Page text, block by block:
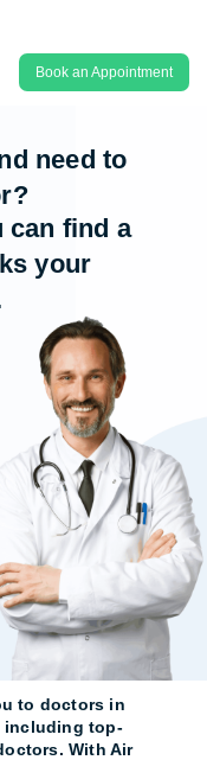
Book an Appointment
need to
can find a
your
to doctors in
including top-
With Air